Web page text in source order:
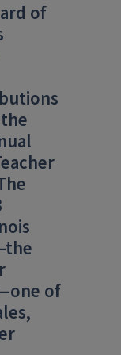
of
the
one of